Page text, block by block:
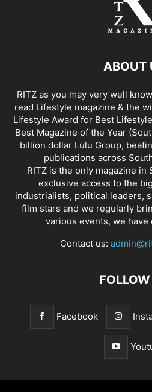
ABOUT
RITZ as you may very well
read Lifestyle magazine & the
Lifestyle Award for Best
Best Magazine of the Year
billion dollar Lulu Group,
publications across
RITZ is the only magazine in
exclusive access to the
industrialists, political leaders,
film stars and we regularly
various events, we have
Contact us:
Facebook